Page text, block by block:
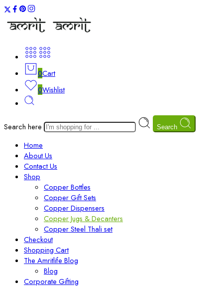
0Cart
0Wishlist
Search here Search
Home
About Us
Contact Us
Shop
Copper Bottles
Copper Gift Sets
Copper Dispensers
Copper Jugs & Decanters
Copper Steel Thali set
Checkout
Shopping Cart
The Amritlife Blog
Blog
Corporate Gifting